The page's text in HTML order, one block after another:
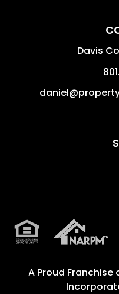
Davis
A Proud Franchise